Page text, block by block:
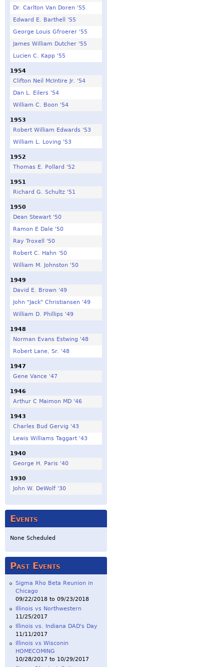
Dr. Carlton Van Doren '55
Edward E. Barthell '55
George Louis Gfroerer '55
James William Dutcher '55
Lucien C. Kapp '55
1954
Clifton Neil McIntire Jr. '54
Dan L. Eilers '54
William C. Boon '54
1953
Robert William Edwards '53
William L. Loving '53
1952
Thomas E. Pollard '52
1951
Richard G. Schultz '51
1950
Dean Stewart '50
Ramon E Dale '50
Ray Troxell '50
Robert C. Hahn '50
William M. Johnston '50
1949
David E. Brown '49
John "Jack" Christiansen '49
William D. Phillips '49
1948
Norman Evans Estwing '48
Robert Lane, Sr. '48
1947
Gene Vance '47
1946
Arthur C Maimon MD '46
1943
Charles Bud Gervig '43
Lewis Williams Taggart '43
1940
George H. Paris '40
1930
John W. DeWolf '30
Events
None Scheduled
Past Events
Sigma Rho Beta Reunion in
Chicago
09/22/2018 to 09/23/2018
Illinois vs Northwestern
11/25/2017
Illinois vs. Indiana DAD's Day
11/11/2017
Illinois vs Wisconin
HOMECOMING
10/28/2017 to 10/29/2017